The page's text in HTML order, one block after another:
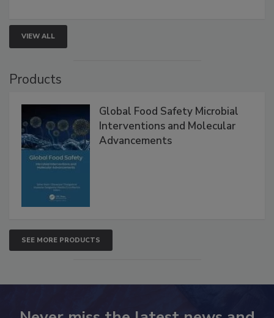
VIEW ALL
Global Food Safety Microbial
Interventions and Molecular
SEE MORE PRODUCTS